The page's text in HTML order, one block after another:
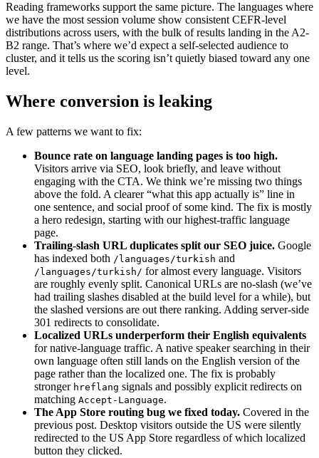
Reading frameworks support the same picture. The languages where
we have the most session volume show consistent CEFR-level
distributions across users, with the bulk of results landing in the A2-
B2 range. That’s where we’d expect a self-selected audience to
cluster, and it tells us the scoring isn’t quietly biased toward any one
level.
Where conversion is leaking
A few patterns we want to fix:
Bounce rate on language landing pages is too high.
Visitors arrive via SEO, look briefly, and leave without
engaging with the CTA. We think we’re missing two things
above the fold. A clearer “what this app actually is” line in
one sentence, and social proof of some kind. The fix is mostly
a hero redesign, starting with our highest-traffic language
page.
Trailing-slash URL duplicates split our SEO juice. Google
has indexed both /languages/turkish and
/languages/turkish/ for almost every language. Visitors
are roughly evenly split. Canonical URLs are no-slash (we’ve
had trailing slashes disabled at the build level for a while), but
the slashed versions are out there ranking. Adding server-side
301 redirects to consolidate.
Localized URLs underperform their English equivalents
for native-language traffic. A native speaker searching in their
own language often still lands on the English version of the
page rather than the localized one. The fix is probably
stronger hreflang signals and possibly explicit redirects on
matching Accept-Language.
The App Store routing bug we fixed today. Covered in the
previous post. Desktop visitors outside the US were silently
redirected to the US App Store regardless of which localized
button they clicked.